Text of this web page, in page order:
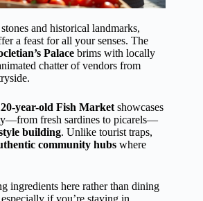
and historical landmarks,
a feast for all your senses. The
Palace brims with locally
chatter of vendors from
year-old Fish Market showcases
fresh sardines to picarels—
building. Unlike tourist traps,
community hubs where
ingredients here rather than dining